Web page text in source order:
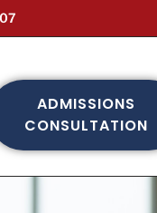
ADMISSIONS
CONSULTATION